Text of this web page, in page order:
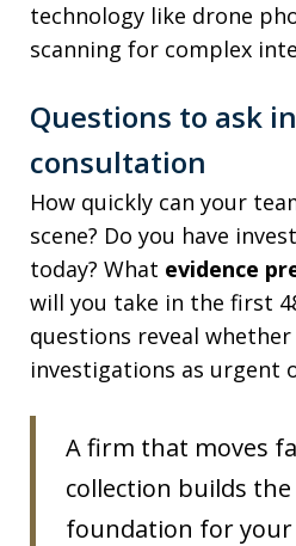
technology like drone
scanning for complex
Questions to ask
consultation
How quickly can your
scene? Do you have
today? What evidence
will you take in the first
questions reveal
investigations as urgent
A firm that moves
collection builds
foundation for your